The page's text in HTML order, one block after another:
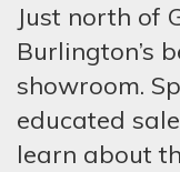
Just north of
Burlington’s
showroom.
educated
learn about